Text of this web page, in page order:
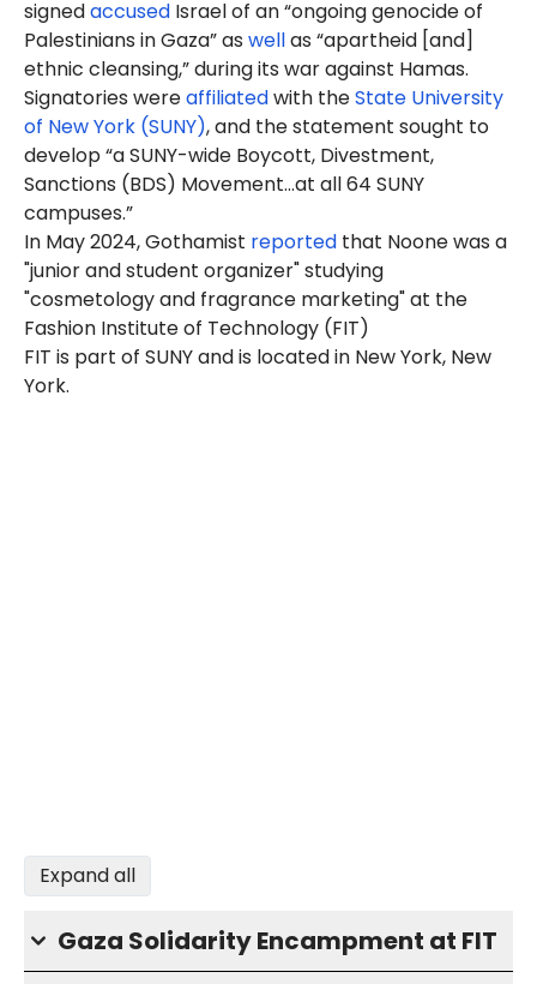
signedaccused Israel of an “ongoing genocide of
Palestinians in Gaza” as wellas “apartheid [and]
ethnic cleansing,” during its war against Hamas.
Signatories wereaffiliatedwith theState University
of New York (SUNY), and the statement sought to
develop “a SUNY-wide Boycott, Divestment,
Sanctions (BDS) Movement…at all 64 SUNY
campuses.”
In May 2024, Gothamist reported that Noone was a
"junior and student organizer" studying
"cosmetology and fragrance marketing" at the
Fashion Institute of Technology (FIT)
FIT is part of SUNY and is located in New York, New
York.
Expand all
Gaza Solidarity Encampment at FIT